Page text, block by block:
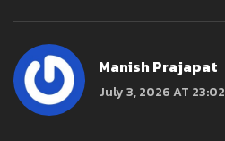
Manish Prajapat
July 3, 2026 AT 23:02